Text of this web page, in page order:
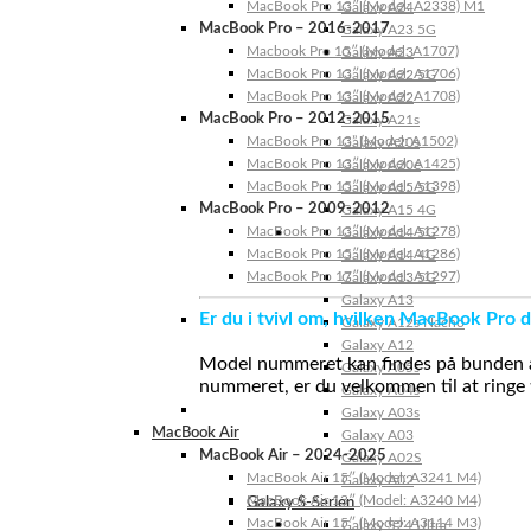
Galaxy A24
Galaxy A23 5G
Galaxy A23
Galaxy A22 5G
Galaxy A22
Galaxy A21s
Galaxy A20s
Galaxy A20e
Galaxy A15 5G
Galaxy A15 4G
Galaxy A14 5G
Galaxy A14 4G
Galaxy A13 5G
Galaxy A13
Galaxy A12s Nacho
Galaxy A12
Galaxy A05s
Galaxy A04s
Galaxy A03s
Galaxy A03
Galaxy A02S
Galaxy A02
Galaxy S-Serien
Galaxy S24 Ultra
MacBook Pro 13″ (Model: A2338) M1
MacBook Pro – 2016-2017
Macbook Pro 15″ (Model: A1707)
MacBook Pro 13″ (Model: A1706)
MacBook Pro 13″ (Model: A1708)
MacBook Pro – 2012-2015
MacBook Pro 13” (Model: A1502)
MacBook Pro 13″ (Model: A1425)
MacBook Pro 15″ (Model: A1398)
MacBook Pro – 2009-2012
MacBook Pro 13″ (Model: A1278)
MacBook Pro 15″ (Model: A1286)
MacBook Pro 17″ (Model: A1297)
Er du i tvivl om, hvilken MacBook Pro
Model nummeret kan findes på
nummeret, er du velkommen til at
MacBook Air
MacBook Air – 2024-2025
MacBook Air 15″ (Model: A3241 M4)
MacBook Air 13″ (Model: A3240 M4)
MacBook Air 15″ (Model: A3114 M3)